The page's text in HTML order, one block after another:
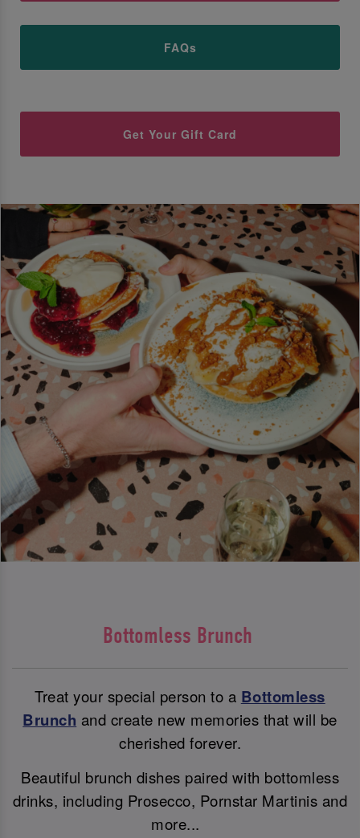
FAQs
Get Your Gift Card
Bottomless Brunch
Treat your special person to a Bottomless
Brunch and create new memories that will be
cherished forever.
Beautiful brunch dishes paired with bottomless
drinks, including Prosecco, Pornstar Martinis and
more...